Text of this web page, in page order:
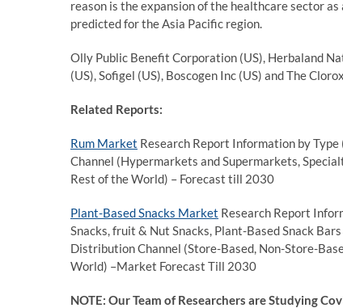
reason is the expansion of the healthcare sector
predicted for the Asia Pacific region.
Olly Public Benefit Corporation (US), Herbaland
(US), Sofigel (US), Boscogen Inc (US) and The
Related Reports:
Rum Market Research Report Information by
Channel (Hypermarkets and Supermarkets,
Rest of the World) – Forecast till 2030
Plant-Based Snacks Market Research Report
Snacks, fruit & Nut Snacks, Plant-Based Snack
Distribution Channel (Store-Based, Non-Store-
World) –Market Forecast Till 2030
NOTE: Our Team of Researchers are Studying